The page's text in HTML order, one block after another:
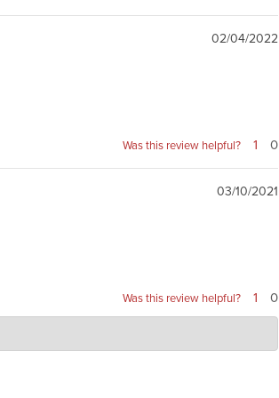
02/04/2022
Was this review helpful? 1 0
03/10/2021
Was this review helpful? 1 0